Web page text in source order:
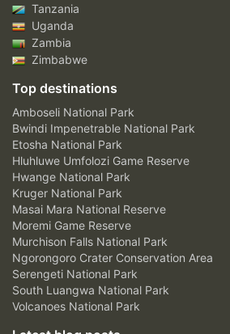
Tanzania
Uganda
Zambia
Zimbabwe
Top destinations
Amboseli National Park
Bwindi Impenetrable National Park
Etosha National Park
Hluhluwe Umfolozi Game Reserve
Hwange National Park
Kruger National Park
Masai Mara National Reserve
Moremi Game Reserve
Murchison Falls National Park
Ngorongoro Crater Conservation Area
Serengeti National Park
South Luangwa National Park
Volcanoes National Park